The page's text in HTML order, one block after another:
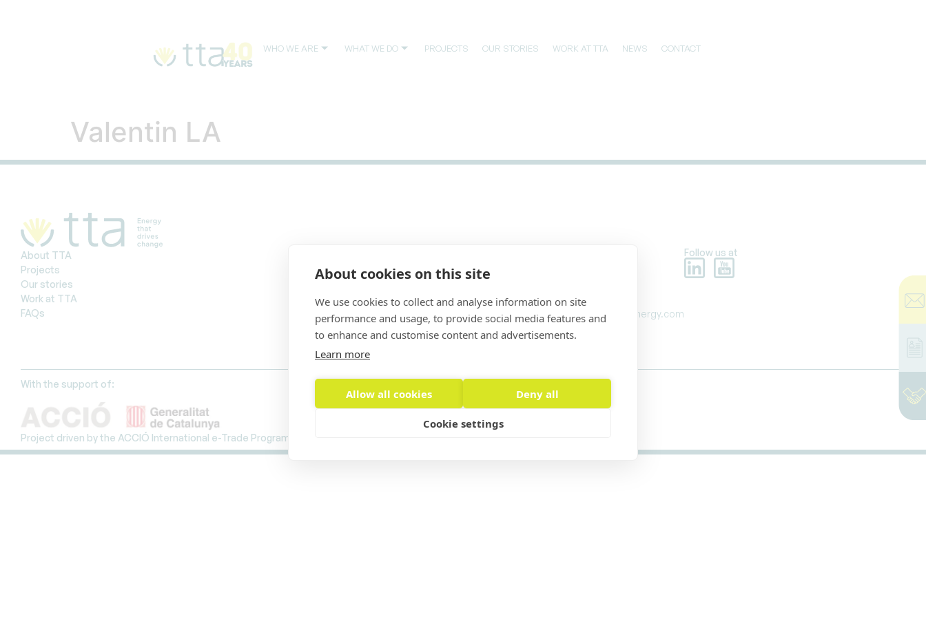
About cookies on this site
We use cookies to collect and analyse information on site
performance and usage, to provide social media features and
to enhance and customise content and advertisements.
Learn more
Allow all cookies Deny all
Cookie settings
WHO WE ARE WHAT WE DO PROJECTS OUR STORIES WORK AT TTA NEWS CONTACT
Valentin LA
About TTA
Projects
Our stories
Work at TTA
FAQs
Avda. Meridiana, 153, planta baja
Tel. +34 93 446 3234
info@ttaenergy.com
Follow us at
With the support of:
Project driven by the ACCIÓ International e-Trade Programme
Privacy Policy, Legal Notice